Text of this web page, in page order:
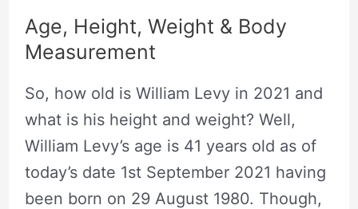
Age, Height, Weight & Body
Measurement
So, how old is William Levy in 2021 and
what is his height and weight? Well,
William Levy’s age is 41 years old as of
today’s date 1st September 2021 having
been born on 29 August 1980. Though,